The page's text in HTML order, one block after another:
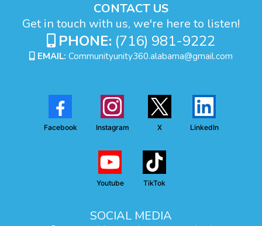
CONTACT US
Get in touch with us, we're here to listen!
PHONE: (716) 981-9222
EMAIL: Communityunity360.alabama@gmail.com
Facebook Instagram X LinkedIn
Youtube TikTok
SOCIAL MEDIA